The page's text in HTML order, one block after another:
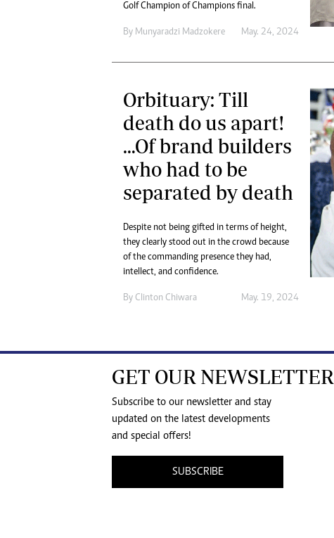
Golf Champion of Champions final.
By Munyaradzi Madzokere May. 24, 2024
Orbituary: Till
death do us apart!
…Of brand builders
who had to be
separated by death
Despite not being gifted in terms of height,
they clearly stood out in the crowd because
of the commanding presence they had,
intellect, and confidence.
By Clinton Chiwara May. 19, 2024
GET OUR NEWSLETTER
Subscribe to our newsletter and stay
updated on the latest developments
and special offers!
SUBSCRIBE